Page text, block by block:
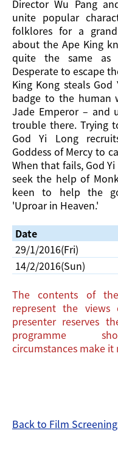
Director Wu Pang
unite popular
folklores for a
about the Ape King
quite the same as
Desperate to escape
King Kong steals God
badge to the
Jade Emperor – and
trouble there. Trying
God Yi Long
Goddess of Mercy to
When that fails, God
seek the help of
keen to help the
'Uproar in Heaven.'
Date
29/1/2016(Fri)
14/2/2016(Sun)
The contents of
represent the
presenter reserves
programme
circumstances make it
Back to Film